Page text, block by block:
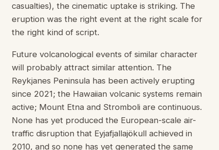
casualties), the cinematic uptake is striking. The
eruption was the right event at the right scale for
the right kind of script.
Future volcanological events of similar character
will probably attract similar attention. The
Reykjanes Peninsula has been actively erupting
since 2021; the Hawaiian volcanic systems remain
active; Mount Etna and Stromboli are continuous.
None has yet produced the European-scale air-
traffic disruption that Eyjafjallajökull achieved in
2010, and so none has yet generated the same